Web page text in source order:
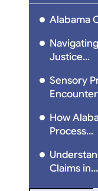
Alabama
Justice...
Sensory
How
Process...
Claims in...